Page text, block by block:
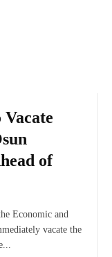
of
Economic and
vacate the